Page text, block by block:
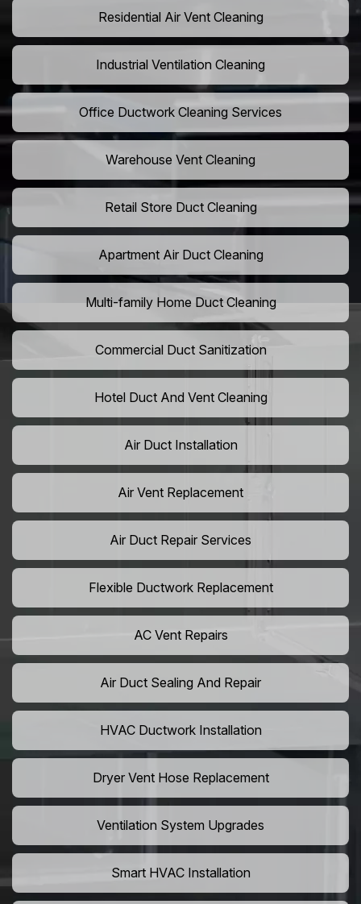
Residential Air Vent Cleaning
Industrial Ventilation Cleaning
Office Ductwork Cleaning Services
Warehouse Vent Cleaning
Retail Store Duct Cleaning
Apartment Air Duct Cleaning
Multi-family Home Duct Cleaning
Commercial Duct Sanitization
Hotel Duct And Vent Cleaning
Air Duct Installation
Air Vent Replacement
Air Duct Repair Services
Flexible Ductwork Replacement
AC Vent Repairs
Air Duct Sealing And Repair
HVAC Ductwork Installation
Dryer Vent Hose Replacement
Ventilation System Upgrades
Smart HVAC Installation